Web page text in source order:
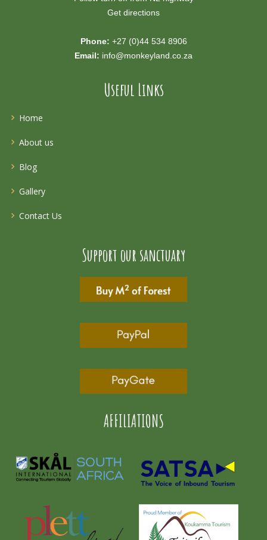
Get directions
Phone: +27 (0)44 534 8906
Email: info@monkeyland.co.za
Useful Links
Home
About us
Blog
Gallery
Contact Us
Support our sanctuary
AFFILIATIONS